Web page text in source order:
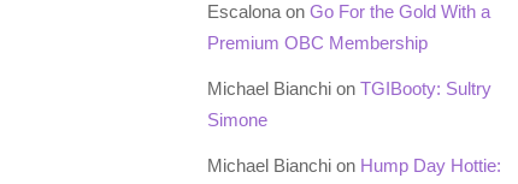
Escalona on Go For the Gold With a
Premium OBC Membership
Michael Bianchi on TGIBooty: Sultry
Simone
Michael Bianchi on Hump Day Hottie: